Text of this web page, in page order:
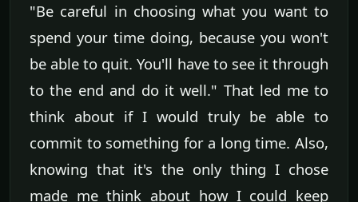
"Be careful in choosing what you want to
spend your time doing, because you won't
be able to quit. You'll have to see it through
to the end and do it well." That led me to
think about if I would truly be able to
commit to something for a long time. Also,
knowing that it's the only thing I chose
made me think about how I could keep